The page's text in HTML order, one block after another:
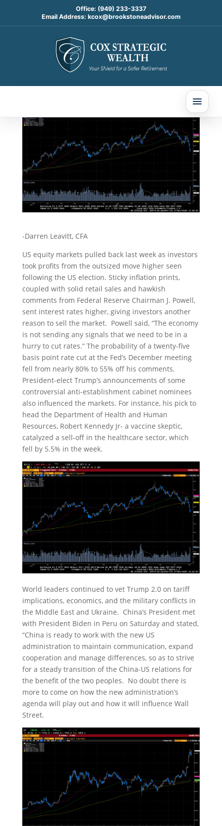
Office: (949) 233-3337
Email Address: kcox@brookstoneadvisor.com
Weekly Market
Commentary
Nov 17, 2024
-Darren Leavitt, CFA
US equity markets pulled back last week as investors
took profits from the outsized move higher seen
following the US election. Sticky inflation prints,
coupled with solid retail sales and hawkish
comments from Federal Reserve Chairman J. Powell,
sent interest rates higher, giving investors another
reason to sell the market. Powell said, “The economy
is not sending any signals that we need to be in a
hurry to cut rates.” The probability of a twenty-five
basis point rate cut at the Fed’s December meeting
fell from nearly 80% to 55% off his comments.
President-elect Trump’s announcements of some
controversial anti-establishment cabinet nominees
also influenced the markets. For instance, his pick to
head the Department of Health and Human
Resources, Robert Kennedy Jr- a vaccine skeptic,
catalyzed a sell-off in the healthcare sector, which
fell by 5.5% in the week.
World leaders continued to vet Trump 2.0 on tariff
implications, economics, and the military conflicts in
the Middle East and Ukraine. China’s President met
with President Biden in Peru on Saturday and stated,
“China is ready to work with the new US
administration to maintain communication, expand
cooperation and manage differences, so as to strive
for a steady transition of the China-US relations for
the benefit of the two peoples. No doubt there is
more to come on how the new administration’s
agenda will play out and how it will influence Wall
Street.